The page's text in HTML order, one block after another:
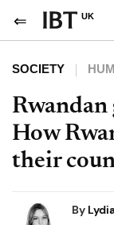
UK
SOCIETY
How
their
By